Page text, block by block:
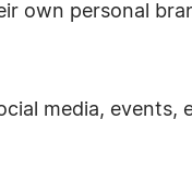
own personal
media,